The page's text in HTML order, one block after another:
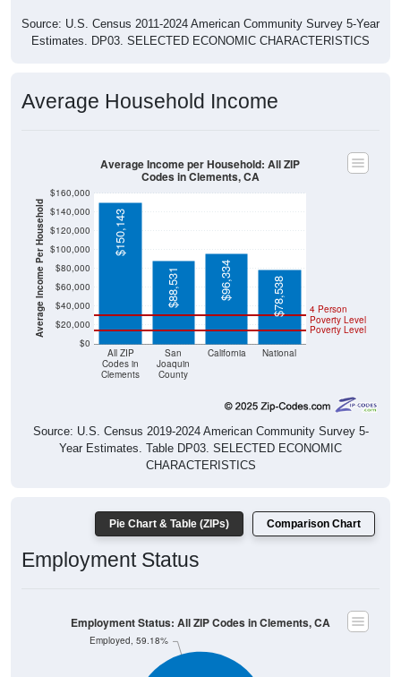
Source: U.S. Census 2011-2024 American Community Survey 5-Year
Estimates. DP03. SELECTED ECONOMIC CHARACTERISTICS
Average Household Income
Average Income Per Household
$0
$20,000
$40,000
$60,000
$80,000
$100,000
$120,000
$140,000
$160,000
All ZIP
Codes in
Clements
San
Joaquin
County
California National
Poverty Level
4 Person
Poverty Level
$150,143
$88,531 $96,334 $78,538
Average Income per Household: All ZIP
Codes in Clements, CA
Source: U.S. Census 2019-2024 American Community Survey 5-
Year Estimates. Table DP03. SELECTED ECONOMIC
CHARACTERISTICS
Pie Chart & Table (ZIPs) Comparison Chart
Employment Status
Employed, 59.18%
Employment Status: All ZIP Codes in Clements, CA